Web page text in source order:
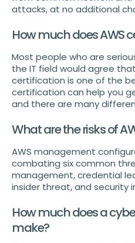
attacks, at no additional
How much does AWS
Most people who are
the IT field would agree
certification is one of the
certification can help you
and there are many
What are the risks of
AWS management
combating six common
management, credential
insider threat, and security
How much does a
make?